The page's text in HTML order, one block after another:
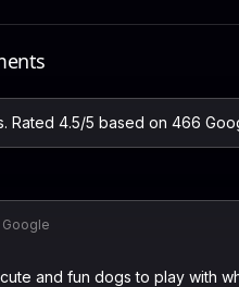
Rated 4.5/5 based on 466
and fun dogs to play with